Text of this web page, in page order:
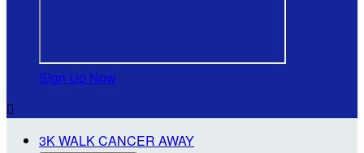
Sign Up Now

3K WALK CANCER AWAY